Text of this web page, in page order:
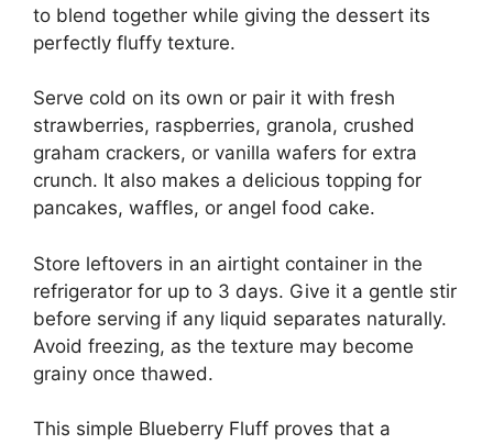
to blend together while giving the dessert its
perfectly fluffy texture.
Serve cold on its own or pair it with fresh
strawberries, raspberries, granola, crushed
graham crackers, or vanilla wafers for extra
crunch. It also makes a delicious topping for
pancakes, waffles, or angel food cake.
Store leftovers in an airtight container in the
refrigerator for up to 3 days. Give it a gentle stir
before serving if any liquid separates naturally.
Avoid freezing, as the texture may become
grainy once thawed.
This simple Blueberry Fluff proves that a